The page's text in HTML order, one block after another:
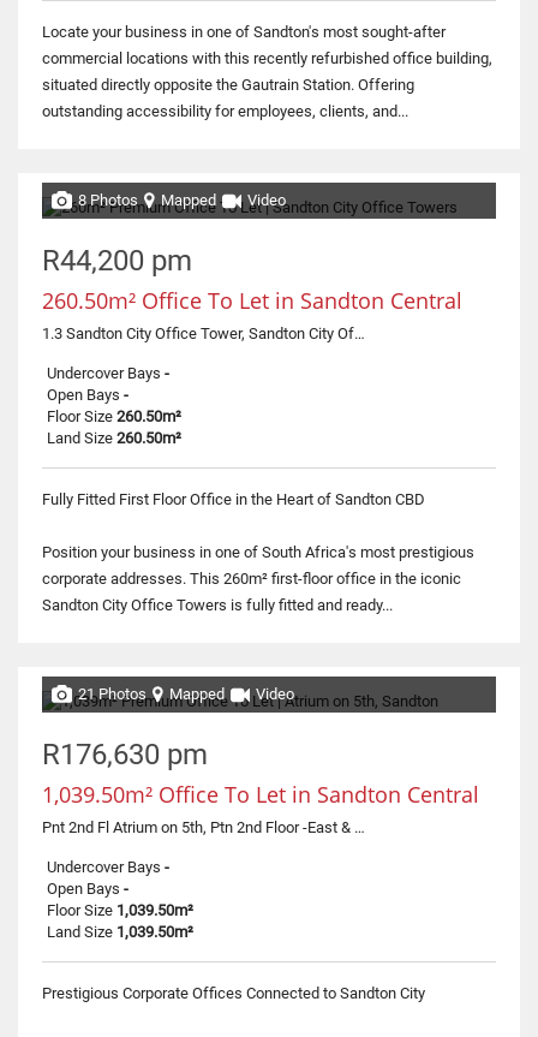
Locate your business in one of Sandton's most sought-after
commercial locations with this recently refurbished office building,
situated directly opposite the Gautrain Station. Offering
outstanding accessibility for employees, clients, and...
8 Photos Mapped Video
R44,200 pm
260.50m² Office To Let in Sandton Central
1.3 Sandton City Office Tower, Sandton City Office Tower, 3 Corner Rivonia and Fifth street
Undercover Bays -
Open Bays -
Floor Size 260.50m²
Land Size 260.50m²
Fully Fitted First Floor Office in the Heart of Sandton CBD
Position your business in one of South Africa's most prestigious
corporate addresses. This 260m² first-floor office in the iconic
Sandton City Office Towers is fully fitted and ready...
21 Photos Mapped Video
R176,630 pm
1,039.50m² Office To Let in Sandton Central
Pnt 2nd Fl Atrium on 5th, Ptn 2nd Floor -East & West Tower, 0 Corner Rivonia Road & 5th Street
Undercover Bays -
Open Bays -
Floor Size 1,039.50m²
Land Size 1,039.50m²
Prestigious Corporate Offices Connected to Sandton City